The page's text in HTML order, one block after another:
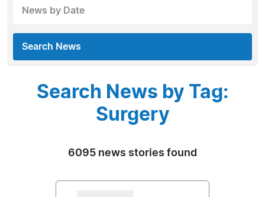
News by Date
Search News
Search News by Tag:
Surgery
6095 news stories found